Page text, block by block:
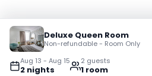
Aug 13 - Aug 15
2 nights
2 guests
1 room
Deluxe Queen Room
Non-refundable - Room Only